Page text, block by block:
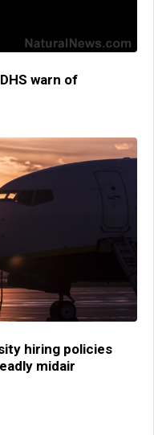
warn of
hiring policies
midair